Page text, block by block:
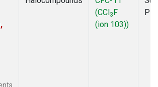
(CCl3F
(ion 103))